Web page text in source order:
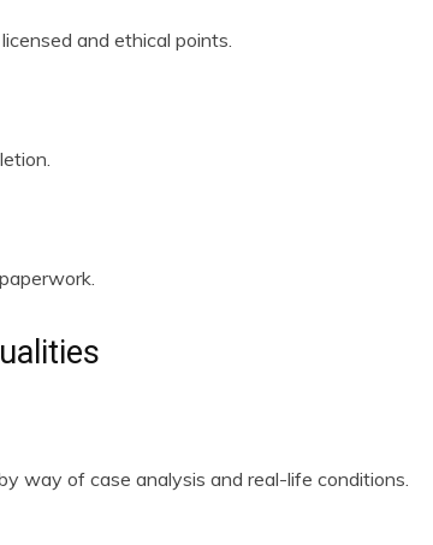
and ethical points.
way of case analysis and real-life conditions.